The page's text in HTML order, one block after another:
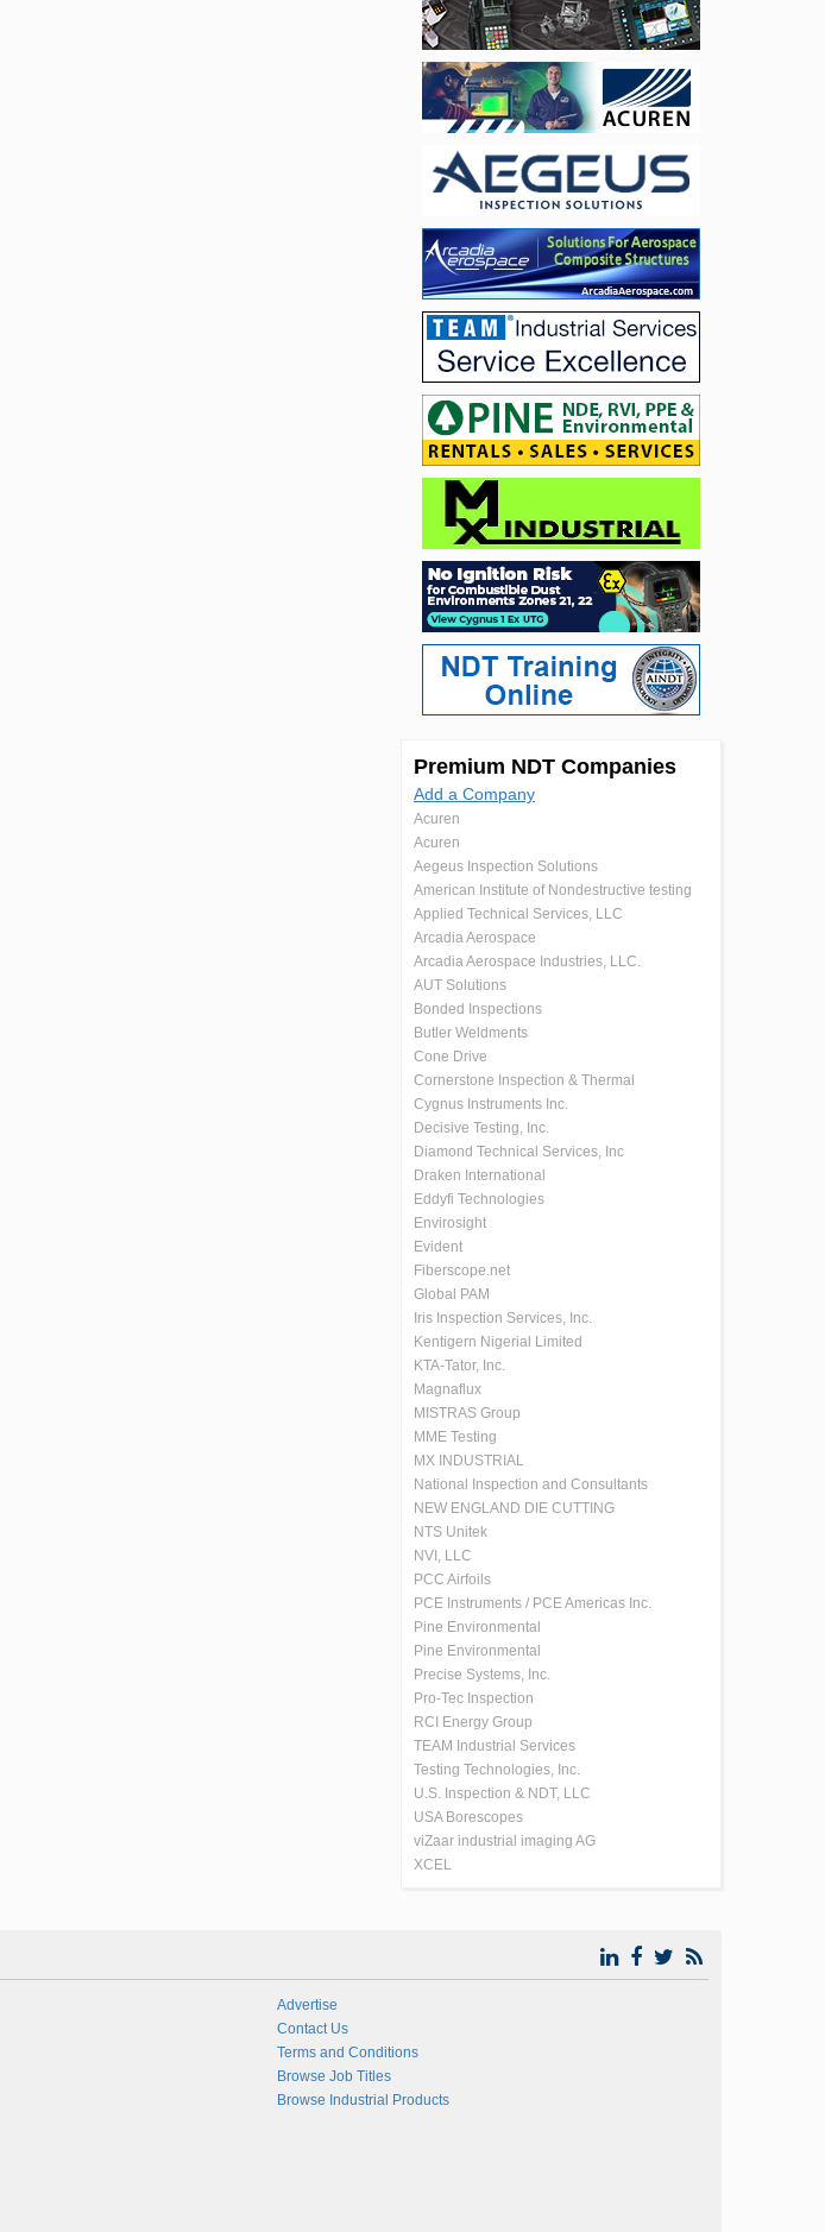
Premium NDT Companies
Add a Company
Acuren
Acuren
Aegeus Inspection Solutions
American Institute of Nondestructive testing
Applied Technical Services, LLC
Arcadia Aerospace
Arcadia Aerospace Industries, LLC.
AUT Solutions
Bonded Inspections
Butler Weldments
Cone Drive
Cornerstone Inspection & Thermal
Cygnus Instruments Inc.
Decisive Testing, Inc.
Diamond Technical Services, Inc
Draken International
Eddyfi Technologies
Envirosight
Evident
Fiberscope.net
Global PAM
Iris Inspection Services, Inc.
Kentigern Nigerial Limited
KTA-Tator, Inc.
Magnaflux
MISTRAS Group
MME Testing
MX INDUSTRIAL
National Inspection and Consultants
NEW ENGLAND DIE CUTTING
NTS Unitek
NVI, LLC
PCC Airfoils
PCE Instruments / PCE Americas Inc.
Pine Environmental
Pine Environmental
Precise Systems, Inc.
Pro-Tec Inspection
RCI Energy Group
TEAM Industrial Services
Testing Technologies, Inc.
U.S. Inspection & NDT, LLC
USA Borescopes
viZaar industrial imaging AG
XCEL
Advertise
Contact Us
Terms and Conditions
Browse Job Titles
Browse Industrial Products